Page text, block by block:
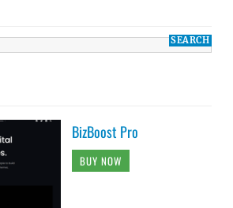
BizBoost Pro
BUY NOW